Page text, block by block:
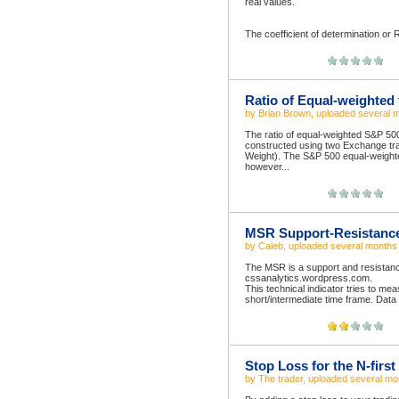
The coefficient of determination or
Ratio of Equal-
by Brian Brown , uploaded several
The ratio of equal-weighted S&P
constructed using two Exchange
Weight). The S&P 500 equal-
however...
MSR Support-
by Caleb , uploaded several months
The MSR is a support and
cssanalytics.wordpress.com.
This technical indicator tries to
short/intermediate time frame.
Stop Loss for the N-
by The trader, uploaded several